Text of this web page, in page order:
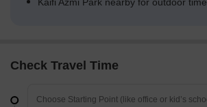
Kaifi Azmi Park nearby for outdoor time
Check Travel Time